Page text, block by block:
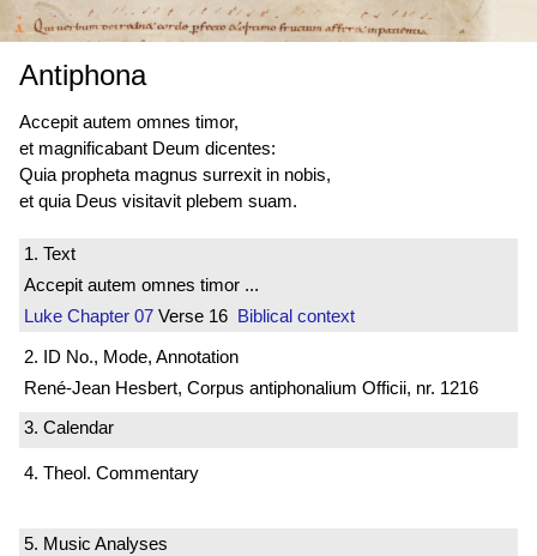
Antiphona
Accepit autem omnes timor,
et magnificabant Deum dicentes:
Quia propheta magnus surrexit in nobis,
et quia Deus visitavit plebem suam.
1. Text
Accepit autem omnes timor ...
Luke Chapter 07 Verse 16 Biblical context
2. ID No., Mode, Annotation
René-Jean Hesbert, Corpus antiphonalium Officii, nr. 1216
3. Calendar
4. Theol. Commentary
5. Music Analyses